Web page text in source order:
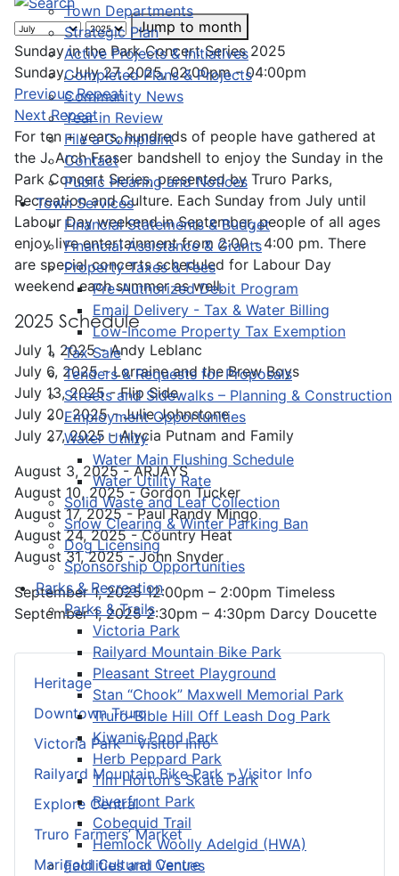
Town Departments
Strategic Plan
Active Projects & Initiatives
Completed Plans & Projects
Community News
Year in Review
File a Complaint
Contact
Public Hearing and Notices
Town Services
Financial Statements & Budget
Financial Assistance & Grants
Property Taxes & Fees
Pre-Authorized Debit Program
Email Delivery - Tax & Water Billing
Low-Income Property Tax Exemption
Tax Sale
Tenders & Requests for Proposals
Streets and Sidewalks – Planning & Construction
Employment Opportunities
Water Utility
Water Main Flushing Schedule
Water Utility Rate
Solid Waste and Leaf Collection
Snow Clearing & Winter Parking Ban
Dog Licensing
Sponsorship Opportunities
Parks & Recreation
Parks & Trails
Victoria Park
Railyard Mountain Bike Park
Pleasant Street Playground
Stan “Chook” Maxwell Memorial Park
Truro-Bible Hill Off Leash Dog Park
Kiwanis Pond Park
Herb Peppard Park
Tim Horton's Skate Park
Riverfront Park
Cobequid Trail
Hemlock Woolly Adelgid (HWA)
Facilities and Venues
Heritage
Downtown Truro
Victoria Park – Visitor Info
Railyard Mountain Bike Park – Visitor Info
Explore Central
Truro Farmers’ Market
Marigold Cultural Centre
Jump to month
Sunday in the Park Concert Series 2025
Sunday, July 27, 2025, 02:00pm - 04:00pm
Previous Repeat
Next Repeat
For ten + years, hundreds of people have gathered at
the J. Arch Fraser bandshell to enjoy the Sunday in the
Park Concert Series, presented by Truro Parks,
Recreation and Culture. Each Sunday from July until
Labour Day weekend in September, people of all ages
enjoy live entertainment from 2:00 - 4:00 pm. There
are special concerts scheduled for Labour Day
weekend each summer as well.
2025 Schedule
July 1, 2025 - Andy Leblanc
July 6, 2025 - Lorraine and the Brew Boys
July 13, 2025 - Flip Side
July 20, 2025 - Julie Johnstone
July 27, 2025 - Alycia Putnam and Family
August 3, 2025 - ARJAYS
August 10, 2025 - Gordon Tucker
August 17, 2025 - Paul Randy Mingo
August 24, 2025 - Country Heat
August 31, 2025 - John Snyder
September 1, 2025 12:00pm – 2:00pm Timeless
September 1, 2025 2:30pm – 4:30pm Darcy Doucette